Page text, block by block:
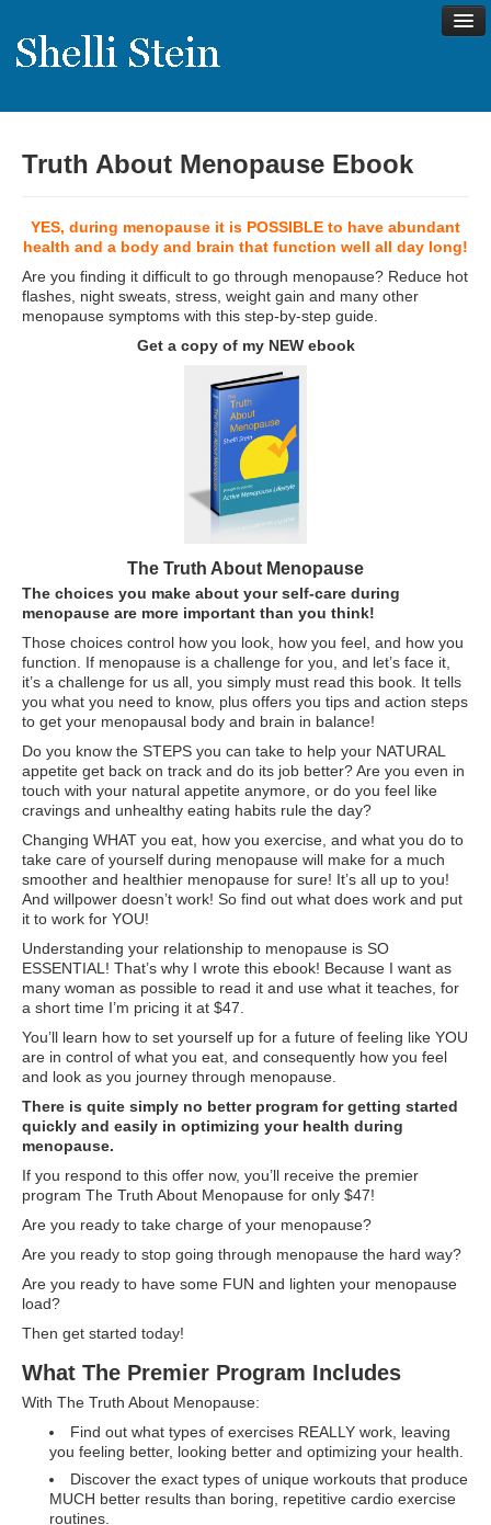
About
My Approach to Health
My Philosophy
Rave Reviews
Habit Coaching
Health and Wellness Articles
Nutritional Coaching
Pain Relief/Z-Health
Running Made Easy
Personal Training
Yoga
Longevity
14 Powerful Tips To Reduce Your Risk of Dementia and
Why Brain Health is Important
Best Anti-Aging and Longevity Books
Supplements for Longevity
Brain Health Books
Brain Health and Better Habits Articles
Best Activities for Brain Health
Products
Bioedge Science Supplements
NOVOS Supplements
Earn Free Flights and Hotel Stays
Healthy Living Essentials
Recommended Supplements
Travel Resources
Truth About Menopause Ebook
YES, during menopause it is POSSIBLE to have abundant
health and a body and brain that function well all day long!
Are you finding it difficult to go through menopause? Reduce hot
flashes, night sweats, stress, weight gain and many other
menopause symptoms with this step-by-step guide.
Get a copy of my NEW ebook
The Truth About Menopause
The choices you make about your self-care during
menopause are more important than you think!
Those choices control how you look, how you feel, and how you
function. If menopause is a challenge for you, and let’s face it,
it’s a challenge for us all, you simply must read this book. It tells
you what you need to know, plus offers you tips and action steps
to get your menopausal body and brain in balance!
Do you know the STEPS you can take to help your NATURAL
appetite get back on track and do its job better? Are you even in
touch with your natural appetite anymore, or do you feel like
cravings and unhealthy eating habits rule the day?
Changing WHAT you eat, how you exercise, and what you do to
take care of yourself during menopause will make for a much
smoother and healthier menopause for sure! It’s all up to you!
And willpower doesn’t work! So find out what does work and put
it to work for YOU!
Understanding your relationship to menopause is SO
ESSENTIAL! That’s why I wrote this ebook! Because I want as
many woman as possible to read it and use what it teaches, for
a short time I’m pricing it at $47.
You’ll learn how to set yourself up for a future of feeling like YOU
are in control of what you eat, and consequently how you feel
and look as you journey through menopause.
There is quite simply no better program for getting started
quickly and easily in optimizing your health during
menopause.
If you respond to this offer now, you’ll receive the premier
program The Truth About Menopause for only $47!
Are you ready to take charge of your menopause?
Are you ready to stop going through menopause the hard way?
Are you ready to have some FUN and lighten your menopause
load?
Then get started today!
What The Premier Program Includes
With The Truth About Menopause:
Find out what types of exercises REALLY work, leaving
you feeling better, looking better and optimizing your health.
Discover the exact types of unique workouts that produce
MUCH better results than boring, repetitive cardio exercise
routines.